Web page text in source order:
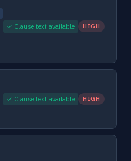
✓ Clause text available HIGH
✓ Clause text available HIGH